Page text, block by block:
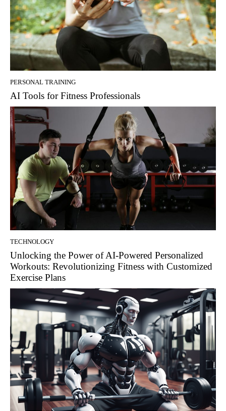
PERSONAL TRAINING
AI Tools for Fitness Professionals
TECHNOLOGY
Unlocking the Power of AI-Powered Personalized
Workouts: Revolutionizing Fitness with Customized
Exercise Plans